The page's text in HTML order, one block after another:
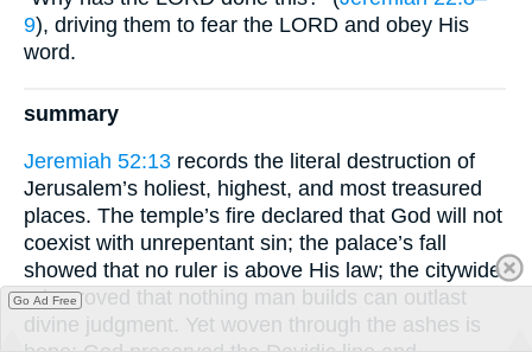
9), driving them to fear the LORD and obey His
word.
summary
Jeremiah 52:13 records the literal destruction of
Jerusalem’s holiest, highest, and most treasured
places. The temple’s fire declared that God will not
coexist with unrepentant sin; the palace’s fall
showed that no ruler is above His law; the citywide
ruin proved that nothing man builds can outlast
divine judgment. Yet woven through the ashes is
Go Ad Free